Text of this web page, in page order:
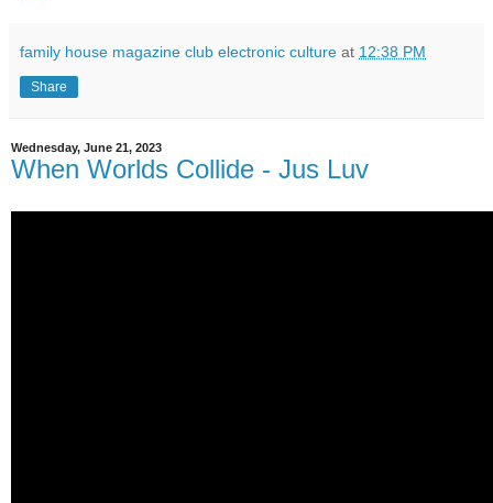
family house magazine club electronic culture at 12:38 PM
Share
Wednesday, June 21, 2023
When Worlds Collide - Jus Luv